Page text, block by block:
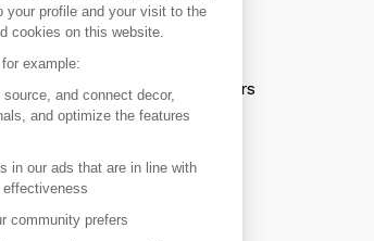
from thousands of suppliers
on-trend product selections
your profile and your visit to the
cookies on this website.
example:
and connect decor,
and optimize the features
in our ads that are in line with
community prefers